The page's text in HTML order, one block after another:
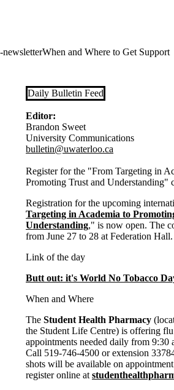
newsletterWhen and Where to Get Support
Daily Bulletin Feed
Editor:
Brandon Sweet
University Communications
bulletin@uwaterloo.ca
Register for the "From Targeting in
Promoting Trust and Understanding"
Registration for the upcoming
Targeting in Academia to
Understanding," is now open. The
from June 27 to 28 at Federation Hall.
Link of the day
Butt out: it's World No Tobacco
When and Where
TheStudent Health Pharmacy
the Student Life Centre) is offering
appointments needed daily from 9:30
Call 519-746-4500 or extension
shots will be available on
register online at